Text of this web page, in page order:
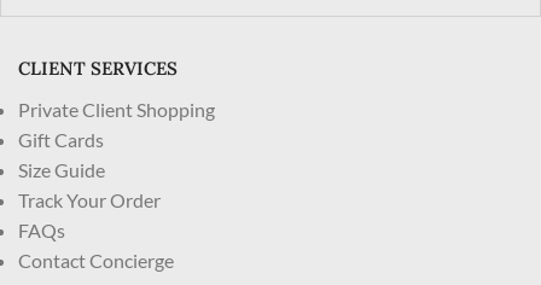
CLIENT SERVICES
Private Client Shopping
Gift Cards
Size Guide
Track Your Order
FAQs
Contact Concierge